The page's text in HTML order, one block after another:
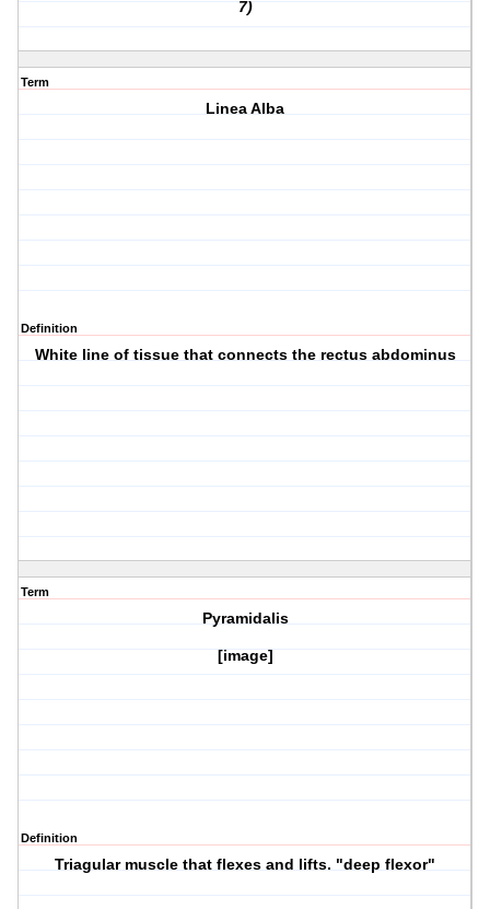
7)
Term
Linea Alba
Definition
White line of tissue that connects the rectus abdominus
Term
Pyramidalis
[image]
Definition
Triagular muscle that flexes and lifts. "deep flexor"